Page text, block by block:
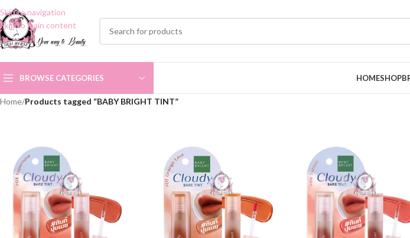
Skip to navigation
Skip to main content
BROWSE CATEGORIES HOMESHOP
Home/Products tagged “BABY BRIGHT TINT”